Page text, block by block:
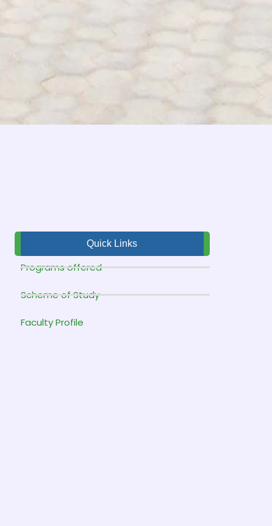
Quick Links
Programs offered
Scheme of Study
Faculty Profile